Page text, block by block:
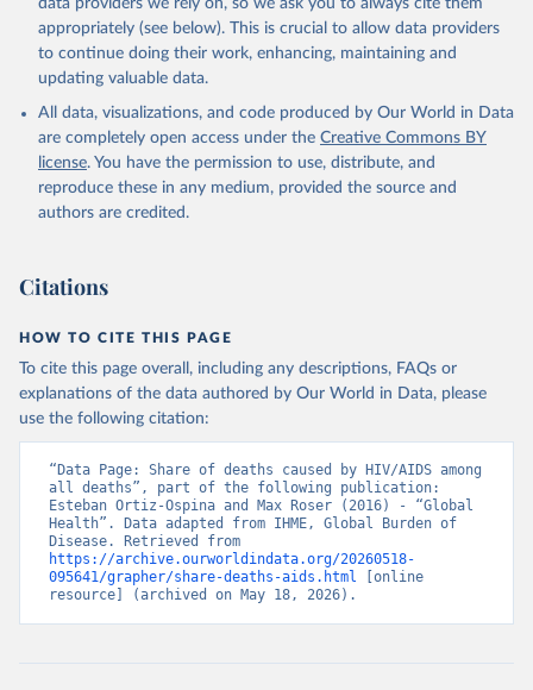
data providers we rely on, so we ask you to always cite them
appropriately (see below). This is crucial to allow data providers
to continue doing their work, enhancing, maintaining and
updating valuable data.
All data, visualizations, and code produced by Our World in Data
are completely open access under the Creative Commons BY
license. You have the permission to use, distribute, and
reproduce these in any medium, provided the source and
authors are credited.
Citations
HOW TO CITE THIS PAGE
To cite this page overall, including any descriptions, FAQs or
explanations of the data authored by Our World in Data, please
use the following citation:
“Data Page: Share of deaths caused by HIV/AIDS among
all deaths”, part of the following publication:
Esteban Ortiz-Ospina and Max Roser (2016) - “Global
Health”. Data adapted from IHME, Global Burden of
https://archive.ourworldindata.org/20260518-
095641/grapher/share-deaths-aids.html [online
resource] (archived on May 18, 2026).